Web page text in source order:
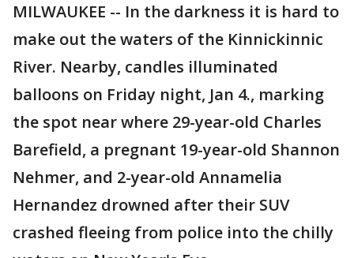
MILWAUKEE -- In the darkness it is hard to
make out the waters of the Kinnickinnic
River. Nearby, candles illuminated
balloons on Friday night, Jan 4., marking
the spot near where 29-year-old Charles
Barefield, a pregnant 19-year-old Shannon
Nehmer, and 2-year-old Annamelia
Hernandez drowned after their SUV
crashed fleeing from police into the chilly